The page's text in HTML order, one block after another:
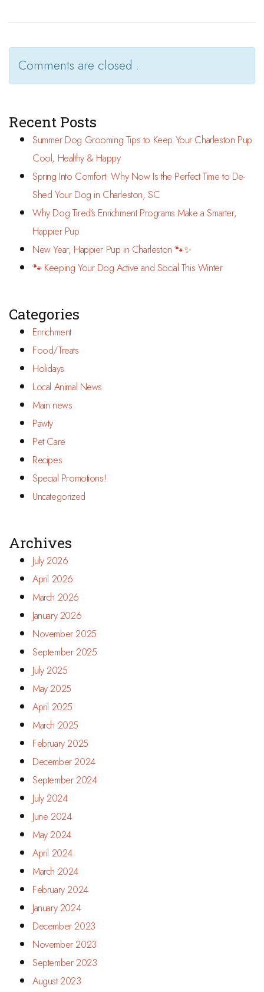
Comments are closed .
Recent Posts
Summer Dog Grooming Tips to Keep Your Charleston Pup
Cool, Healthy & Happy
Spring Into Comfort: Why Now Is the Perfect Time to De-
Shed Your Dog in Charleston, SC
Why Dog Tired’s Enrichment Programs Make a Smarter,
Happier Pup
New Year, Happier Pup in Charleston 🐾✨
🐾 Keeping Your Dog Active and Social This Winter
Categories
Enrichment
Food/Treats
Holidays
Local Animal News
Main news
Pawty
Pet Care
Recipes
Special Promotions!
Uncategorized
Archives
July 2026
April 2026
March 2026
January 2026
November 2025
September 2025
July 2025
May 2025
April 2025
March 2025
February 2025
December 2024
September 2024
July 2024
June 2024
May 2024
April 2024
March 2024
February 2024
January 2024
December 2023
November 2023
September 2023
August 2023